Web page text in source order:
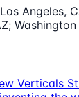
Angeles,
Verticals